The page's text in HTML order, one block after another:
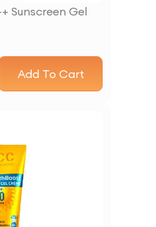
Sunscreen Gel
Add To Cart